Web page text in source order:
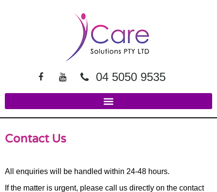
04 5050 9535
Contact Us
All enquiries will be handled within 24-48 hours.
If the matter is urgent, please call us directly on the contact